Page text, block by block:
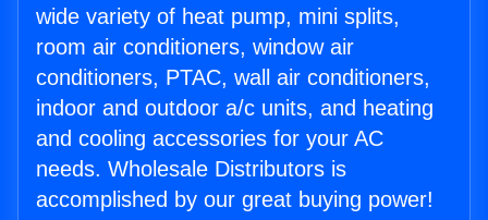
wide variety of heat pump, mini splits,
room air conditioners, window air
conditioners, PTAC, wall air conditioners,
indoor and outdoor a/c units, and heating
and cooling accessories for your AC
needs. Wholesale Distributors is
accomplished by our great buying power!